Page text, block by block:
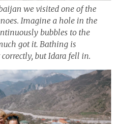
we visited one of the
Imagine a hole in the
bubbles to the
got it. Bathing is
but Idara fell in.